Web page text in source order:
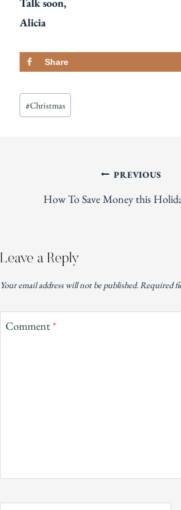
Alicia
Share
Post
Tags:
#Christmas
navigation
PREVIOUS
How To Save Money this
Leave a Reply
Your email address will not be published.Required
Comment*